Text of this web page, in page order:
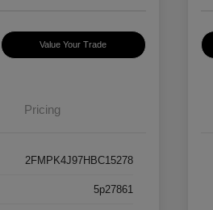
Value Your Trade
Pricing
2FMPK4J97HBC15278
5p27861